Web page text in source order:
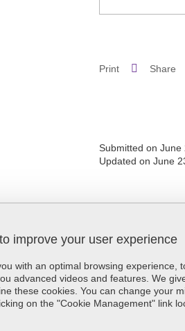
Print Share
Submitted on June
Updated on June
d'Hères
Menu
Contact
Credits
Legal notices
Personal
improve your user experience
with an optimal browsing experience,
advanced videos and features. We
these cookies. You can change your
on the "Cookie Management" link